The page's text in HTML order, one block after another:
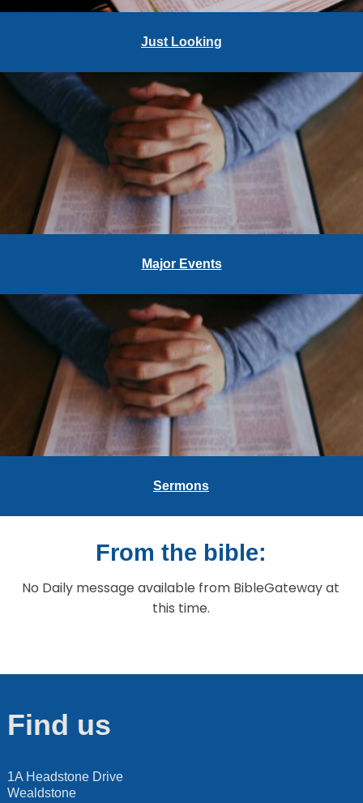
Just Looking
Major Events
Sermons
From the bible:
No Daily message available from BibleGateway at
this time.
Find us
1A Headstone Drive
Wealdstone